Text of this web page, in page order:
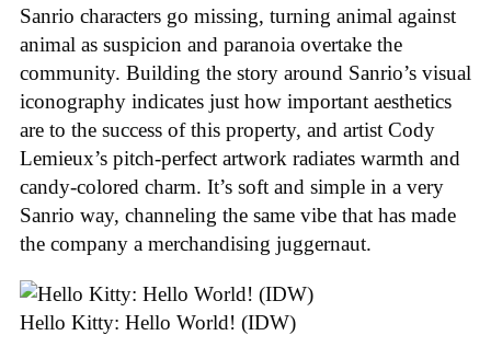
Sanrio characters go missing, turning animal against
animal as suspicion and paranoia overtake the
community. Building the story around Sanrio’s visual
iconography indicates just how important aesthetics
are to the success of this property, and artist Cody
Lemieux’s pitch-perfect artwork radiates warmth and
candy-colored charm. It’s soft and simple in a very
Sanrio way, channeling the same vibe that has made
the company a merchandising juggernaut.
Hello Kitty: Hello World! (IDW)